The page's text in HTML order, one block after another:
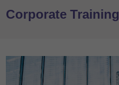
Corporate Training